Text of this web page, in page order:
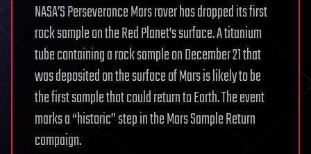
NASA’S Perseverance Mars rover has dropped its first
rock sample on the Red Planet’s surface. A titanium
tube containing a rock sample on December 21 that
was deposited on the surface of Mars is likely to be
the first sample that could return to Earth. The event
marks a “historic” step in the Mars Sample Return
campaign.